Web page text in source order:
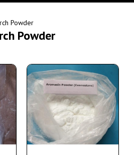
Powder
Powder